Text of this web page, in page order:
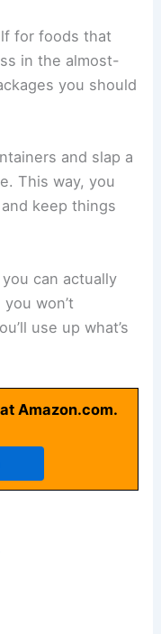
for foods that
in the almost-
you should
and slap a
This way, you
keep things
can actually
won’t
use up what’s
Amazon.com.